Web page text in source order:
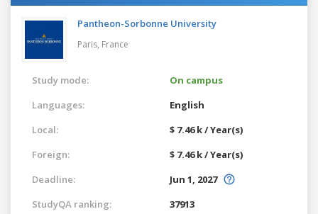
Pantheon-Sorbonne University
Paris, France
Study mode:
On campus
Languages:
English
Local:
$ 7.46 k / Year(s)
Foreign:
$ 7.46 k / Year(s)
Deadline:
Jun 1, 2027
StudyQA ranking:
37913